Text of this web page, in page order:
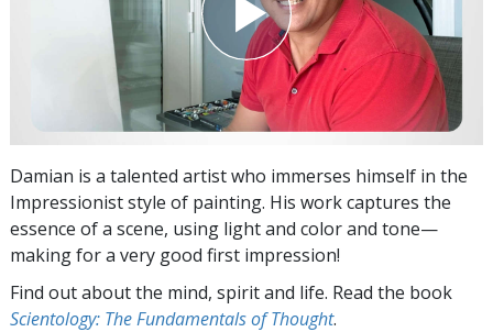
Damian is a talented artist who immerses himself in the
Impressionist style of painting. His work captures the
essence of a scene, using light and color and tone—
making for a very good first impression!
Find out about the mind, spirit and life. Read the book
Scientology: The Fundamentals of Thought.